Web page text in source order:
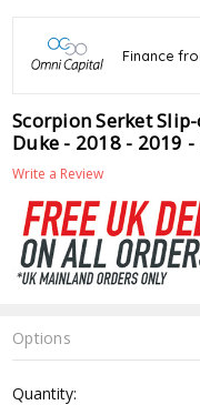
Scorpion Serket
Duke - 2018 - 2019 -
Write a Review
Options
Stock:
Quantity: